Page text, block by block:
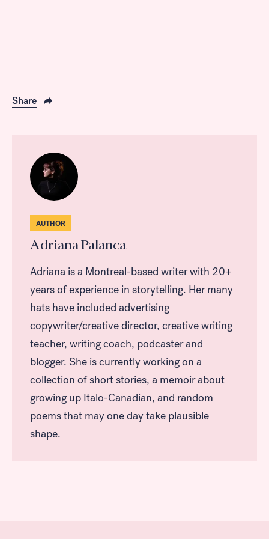
Share
Adriana Palanca
AUTHOR
Adriana is a Montreal-based writer with 20+
years of experience in storytelling. Her many
hats have included advertising
copywriter/creative director, creative writing
teacher, writing coach, podcaster and
blogger. She is currently working on a
collection of short stories, a memoir about
growing up Italo-Canadian, and random
poems that may one day take plausible
shape.